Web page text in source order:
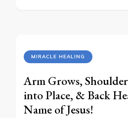
MIRACLE HEALING
Arm Grows,
into Place, & Back
Name of Jesus!